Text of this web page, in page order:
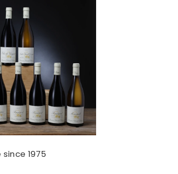
1975